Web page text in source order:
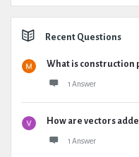
Recent Questions
What is construction
1 Answer
How are vectors
1 Answer